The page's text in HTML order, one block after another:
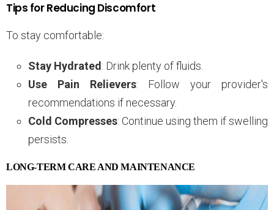
Tips for Reducing Discomfort
To stay comfortable:
Stay Hydrated : Drink plenty of fluids.
Use Pain Relievers: Follow your provider's
recommendations if necessary.
Cold Compresses: Continue using them if swelling
persists.
LONG-TERM CARE AND MAINTENANCE